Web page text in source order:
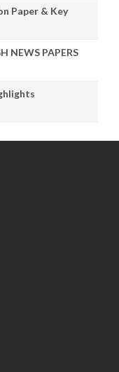
Paper & Key
NEWS PAPERS